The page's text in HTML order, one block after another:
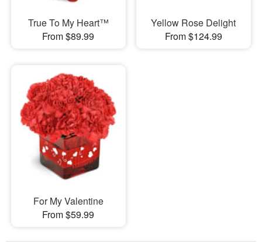
True To My Heart™
From $89.99
Yellow Rose Delight
From $124.99
For My Valentine
From $59.99